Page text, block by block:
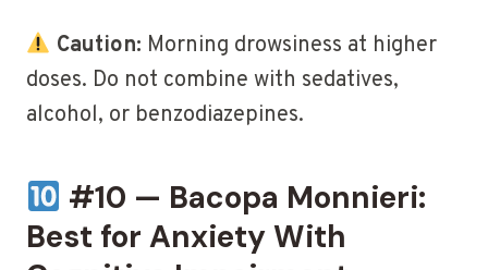
Caution: Morning drowsiness at higher
doses. Do not combine with sedatives,
alcohol, or benzodiazepines.
#10 — Bacopa Monnieri:
Best for Anxiety With